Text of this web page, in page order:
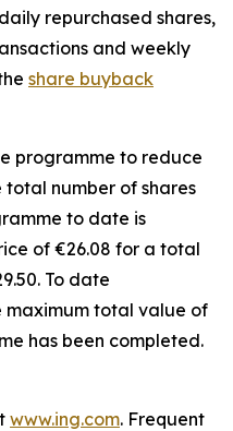
repurchased shares,
and weekly
share buyback
programme to reduce
number of shares
to date is
of €26.08 for a total
To date
maximum total value of
has been completed.
www.ing.com. Frequent